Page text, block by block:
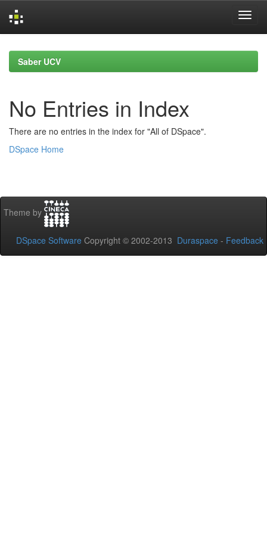
navigationSaber UCV
No Entries in Index
There are no entries in the index for "All of DSpace".
DSpace Home
Theme by
DSpace Software Copyright © 2002-2013 Duraspace - Feedback